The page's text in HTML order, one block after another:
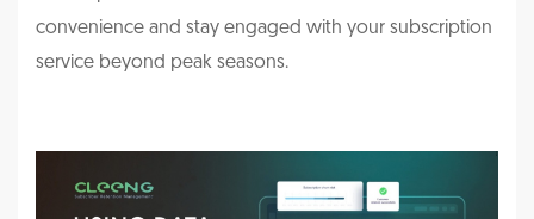
convenience and stay engaged with your subscription
service beyond peak seasons.